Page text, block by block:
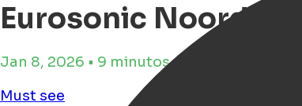
Eurosonic
Jan 8, 2026 • 9 minutos de tiempo de
Must see